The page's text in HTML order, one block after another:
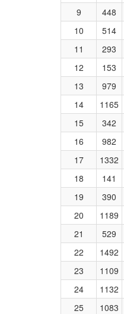
9
448
10
514
11
293
12
153
13
979
14
1165
15
342
16
982
17
1332
18
141
19
390
20
1189
21
529
22
1492
23
1109
24
1132
25
1083